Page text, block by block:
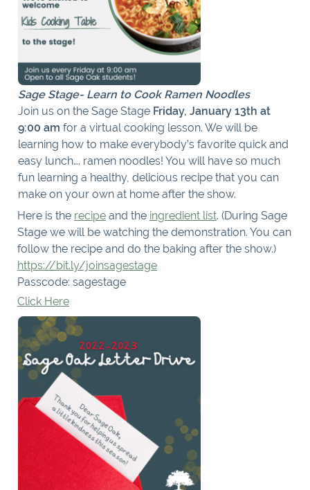
Sage Stage- Learn to Cook Ramen Noodles
Join us on the Sage Stage Friday, January 13th at
9:00 am for a virtual cooking lesson. We will be
learning how to make everybody’s favorite quick and
easy lunch…. ramen noodles! You will have so much
fun learning a healthy, delicious recipe that you can
make on your own at home after the show.
Here is the recipe and the ingredient list. (During Sage
Stage we will be watching the demonstration. You can
follow the recipe and do the baking after the show.)
https://bit.ly/joinsagestage
Passcode: sagestage
Click Here